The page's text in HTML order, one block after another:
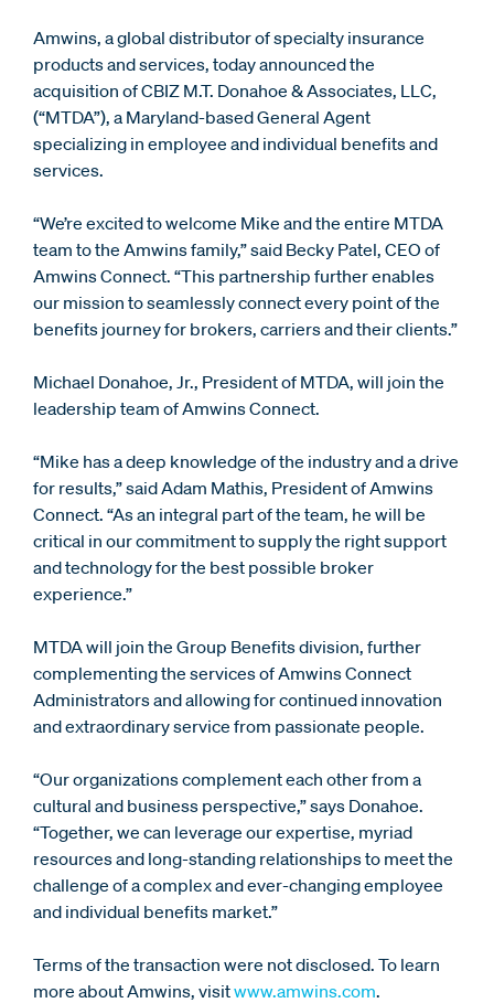
Amwins, a global distributor of specialty insurance
products and services, today announced the
acquisition of CBIZ M.T. Donahoe & Associates, LLC,
(“MTDA”), a Maryland-based General Agent
specializing in employee and individual benefits and
services.
“We’re excited to welcome Mike and the entire MTDA
team to the Amwins family,” said Becky Patel, CEO of
Amwins Connect. “This partnership further enables
our mission to seamlessly connect every point of the
benefits journey for brokers, carriers and their clients.”
Michael Donahoe, Jr., President of MTDA, will join the
leadership team of Amwins Connect.
“Mike has a deep knowledge of the industry and a drive
for results,” said Adam Mathis, President of Amwins
Connect. “As an integral part of the team, he will be
critical in our commitment to supply the right support
and technology for the best possible broker
experience.”
MTDA will join the Group Benefits division, further
complementing the services of Amwins Connect
Administrators and allowing for continued innovation
and extraordinary service from passionate people.
“Our organizations complement each other from a
cultural and business perspective,” says Donahoe.
“Together, we can leverage our expertise, myriad
resources and long-standing relationships to meet the
challenge of a complex and ever-changing employee
and individual benefits market.”
Terms of the transaction were not disclosed. To learn
more about Amwins, visitwww.amwins.com.